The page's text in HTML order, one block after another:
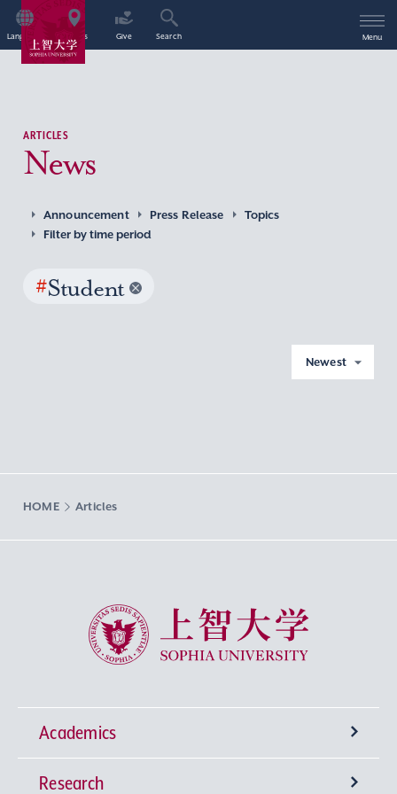
Language Access Give Search Menu
ARTICLES
News
Announcement Press Release
Topics
Filter by time period
#Student
Newest
HOME Articles
Sophia University
Academics
Undergraduate Programs
Research